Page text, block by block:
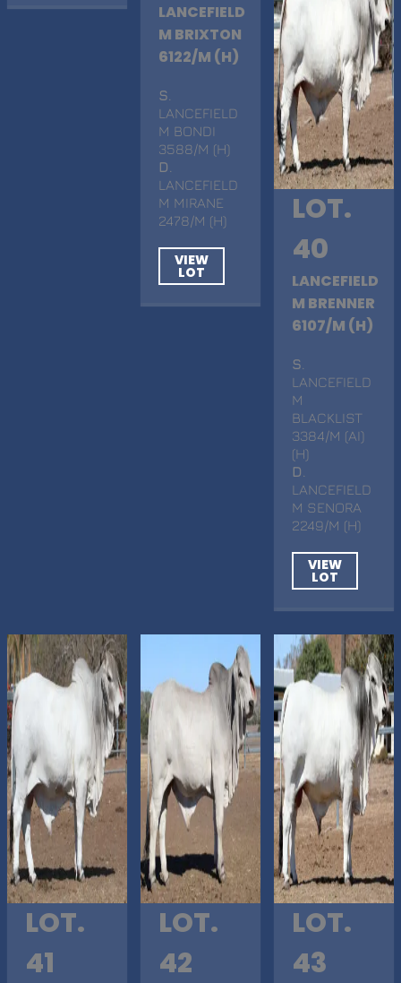
LANCEFIELD
M BRIXTON
6122/M (H)
S
LANCEFIELD
M BONDI
3588/M (H)
D
LANCEFIELD
M MIRANE
2478/M (H)
VIEW
LOT
LOT.
40
LANCEFIELD
M BRENNER
6107/M (H)
S
LANCEFIELD
M
BLACKLIST
3384/M (AI)
(H)
D
LANCEFIELD
M SENORA
2249/M (H)
VIEW
LOT
LOT.
41
LOT.
42
LOT.
43